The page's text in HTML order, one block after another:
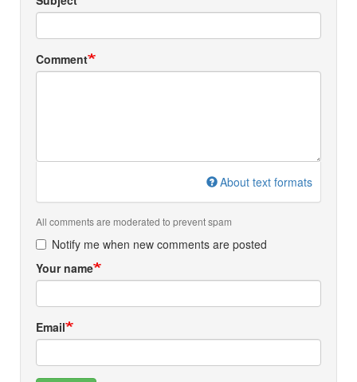
Comment
About text formats
All comments are moderated to prevent spam
Notify me when new comments are posted
Your name
Email